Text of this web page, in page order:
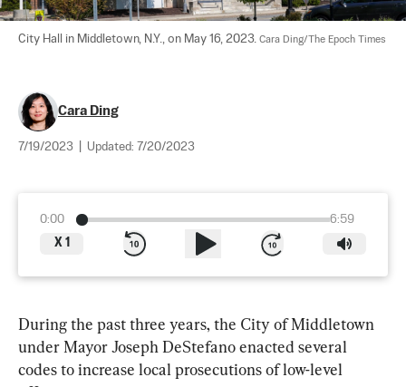
City Hall in Middletown, N.Y., on May 16, 2023. Cara Ding/The Epoch Times
Cara Ding
7/19/2023 Updated: 7/20/2023
0:00
6:59
X 1
During the past three years, the City of Middletown
under Mayor Joseph DeStefano enacted several
codes to increase local prosecutions of low-level